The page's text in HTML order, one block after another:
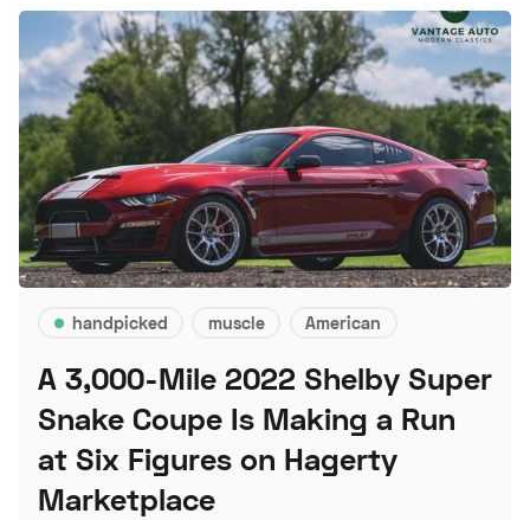
handpicked muscle American
A 3,000-Mile 2022 Shelby Super
Snake Coupe Is Making a Run
at Six Figures on Hagerty
Marketplace